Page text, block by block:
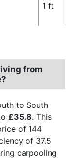
1 ft
from
to South
£35.8. This
of 144
of 37.5
carpooling